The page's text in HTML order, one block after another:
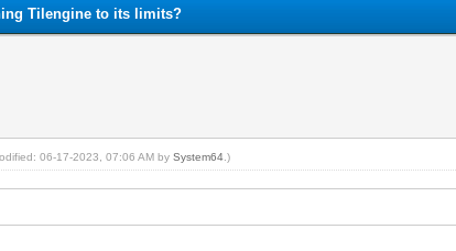
Tilengine to its limits?
06-17-2023, 07:06 AM bySystem64 .)